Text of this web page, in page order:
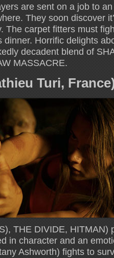
are sent on a job to
They soon discover
The carpet fitters must
dinner. Horrific delights
decadent blend of
MASSACRE.
Turi,
THE DIVIDE, HITMAN)
in character and an
Ashworth) fights to